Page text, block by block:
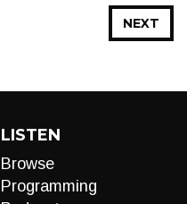
NEXT
LISTEN
Browse
Programming